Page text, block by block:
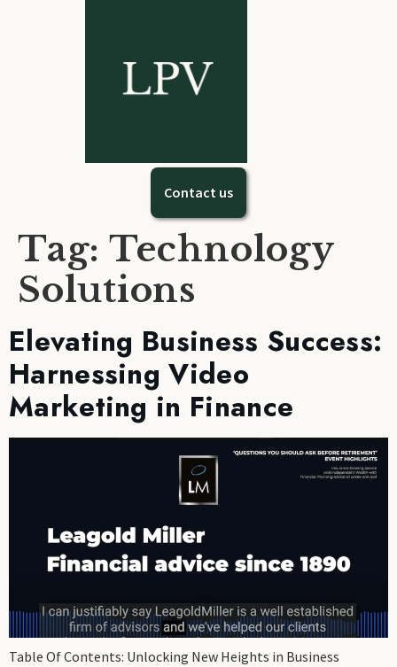
Contact us
Tag: Technology
Solutions
Elevating Business Success:
Harnessing Video
Marketing in Finance
Table Of Contents: Unlocking New Heights in Business